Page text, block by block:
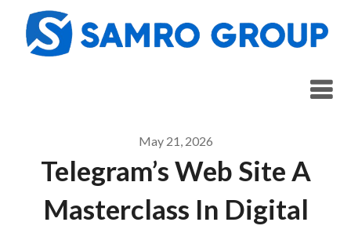
content
May 21, 2026
Telegram’s Web Site A
Masterclass In Digital